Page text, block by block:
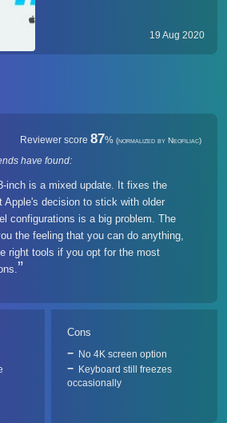
launch: Apple Music 1 is the
renamed from Beats 1. Additiona...
19 Aug 2020
Reviewer score 87% (normalized by Neofiliac)
have found:
inch is a mixed update. It fixes the
Apple's decision to stick with older
configurations is a big problem. The
the feeling that you can do anything,
right tools if you opt for the most
Cons
No 4K screen option
Keyboard still freezes
occasionally